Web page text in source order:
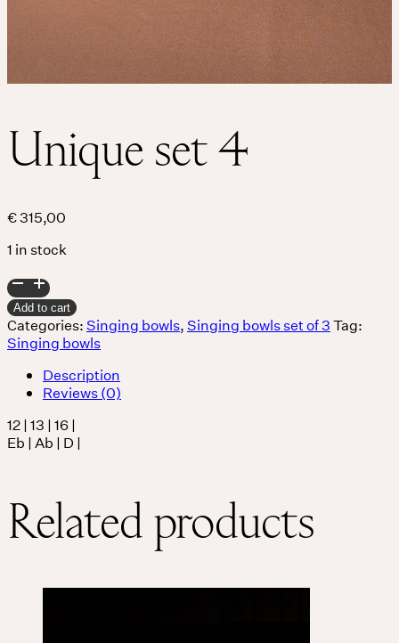
Unique set 4
€315,00
1 in stock
Unique
set
4
quantity
Add to cart
Categories:Singing bowls,Singing bowls set of 3Tag:
Singing bowls
Description
Reviews (0)
12 | 13 | 16 |
Eb | Ab | D |
Related products